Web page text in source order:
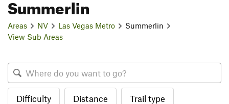
Summerlin
Areas NV Las Vegas Metro
Summerlin
View Sub Areas
Difficulty Distance Trail type